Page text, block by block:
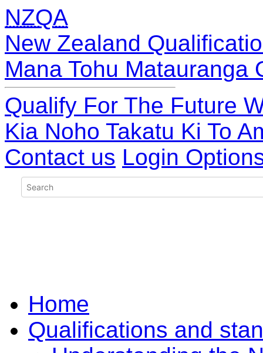
NZQA
New Zealand
Mana Tohu Matauranga
Qualify For The Future
Kia Noho Takatu Ki To
Contact us Login
Home
Qualifications and